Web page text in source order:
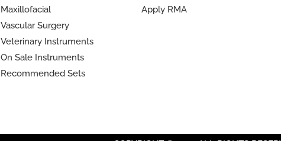
Maxillofacial
Vascular Surgery
Veterinary Instruments
On Sale Instruments
Recommended Sets
Apply RMA